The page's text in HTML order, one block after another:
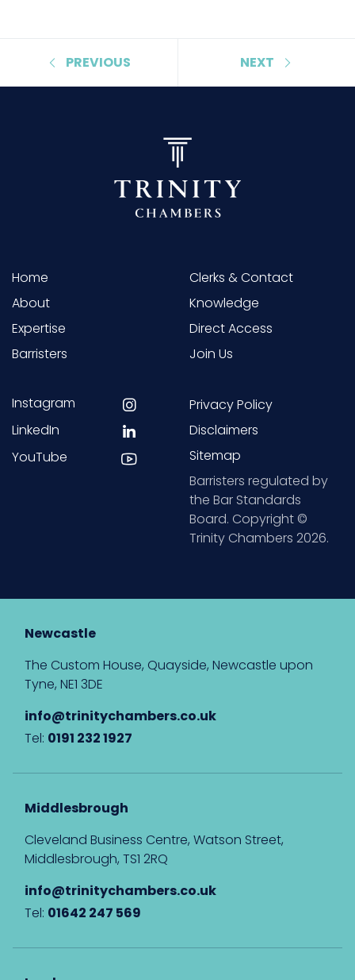
PREVIOUS NEXT
Home
About
Expertise
Barristers
Clerks & Contact
Knowledge
Direct Access
Join Us
Instagram
LinkedIn
YouTube
Privacy Policy
Disclaimers
Sitemap
Barristers regulated by
the Bar Standards
Board. Copyright ©
Trinity Chambers 2026.
Newcastle
The Custom House, Quayside, Newcastle upon
Tyne, NE1 3DE
info@trinitychambers.co.uk
Tel: 0191 232 1927
Middlesbrough
Cleveland Business Centre, Watson Street,
Middlesbrough, TS1 2RQ
info@trinitychambers.co.uk
Tel: 01642 247 569